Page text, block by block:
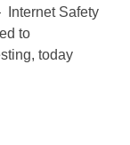
Internet Safety
to
today